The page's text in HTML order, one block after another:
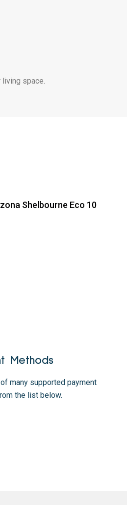
space.
Shelbourne Eco 10
Methods
many supported payment
the list below.